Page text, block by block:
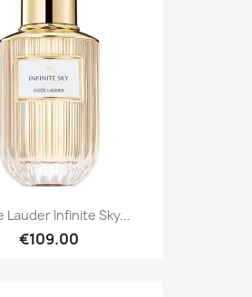
Lauder Infinite Sky...
€109.00